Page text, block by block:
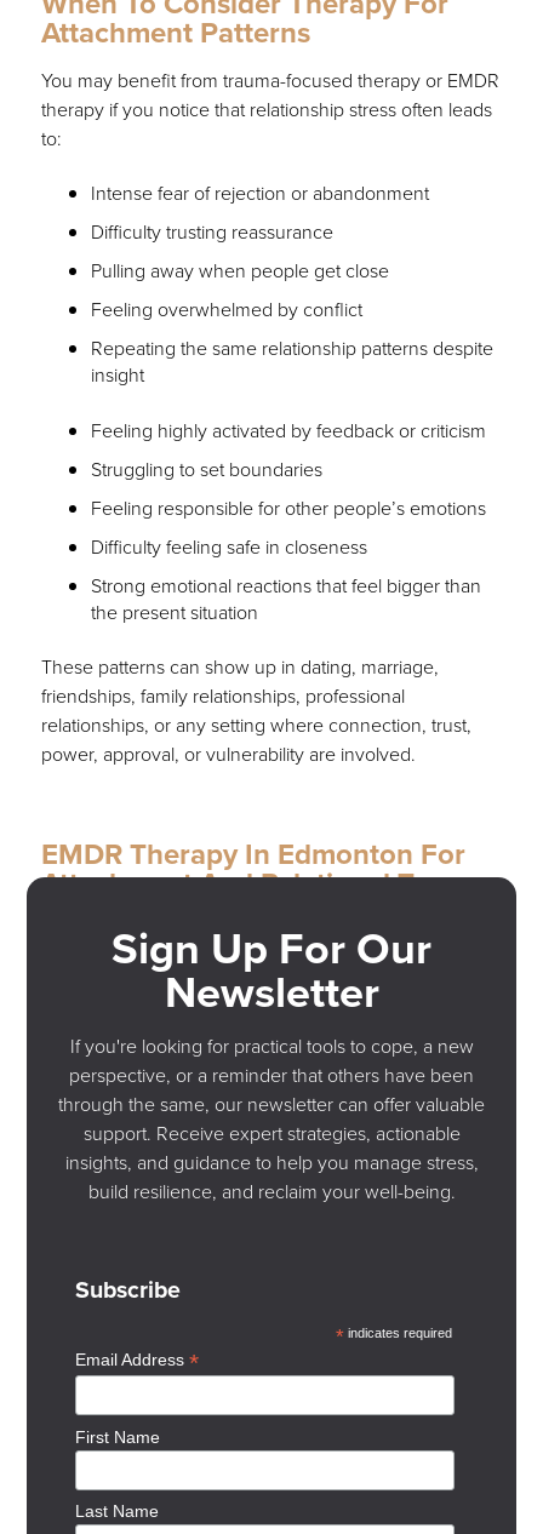
Attachment Patterns
You may benefit from trauma-focused therapy or EMDR
therapy if you notice that relationship stress often leads
to:
Intense fear of rejection or abandonment
Difficulty trusting reassurance
Pulling away when people get close
Feeling overwhelmed by conflict
Repeating the same relationship patterns despite
insight
Feeling highly activated by feedback or criticism
Struggling to set boundaries
Feeling responsible for other people’s emotions
Difficulty feeling safe in closeness
Strong emotional reactions that feel bigger than
the present situation
These patterns can show up in dating, marriage,
friendships, family relationships, professional
relationships, or any setting where connection, trust,
power, approval, or vulnerability are involved.
EMDR Therapy In Edmonton For
Attachment And Relational Trauma
At Genovese Trauma & PTSD Recovery, we offer
trauma-focused therapy and EMDR therapy in
Edmonton for individuals experiencing PTSD, relational
symptoms.
Our work is grounded in the understanding that trauma
can affect the mind, body, nervous system, and
relationships. Therapy can help you move from reacting
based on past relational experiences to responding
In-person appointments are available at our Glenora
office in Edmonton, and virtual therapy is available
across Alberta.
Book An Appointment
Additional Resources
Sign Up For Our
Newsletter
If you're looking for practical tools to cope, a new
perspective, or a reminder that others have been
through the same, our newsletter can offer valuable
support. Receive expert strategies, actionable
insights, and guidance to help you manage stress,
build resilience, and reclaim your well-being.
Subscribe
*indicates required
Email Address*
First Name
Last Name